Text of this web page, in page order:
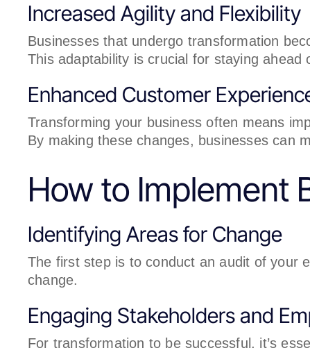
Increased Agility and Flexibility
Businesses that undergo transformation
This adaptability is crucial for staying ahead
Enhanced Customer
Transforming your business often means
By making these changes, businesses can
How to Implement
Identifying Areas for Change
The first step is to conduct an audit of your
change.
Engaging Stakeholders and
For transformation to be successful, it’s